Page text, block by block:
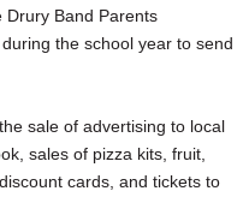
Band Parents
the school year to send
sale of advertising to local
sales of pizza kits, fruit,
cards, and tickets to